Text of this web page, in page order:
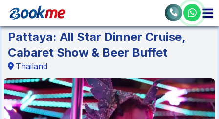
Pattaya: All Star Dinner Cruise,
Cabaret Show & Beer Buffet
Thailand